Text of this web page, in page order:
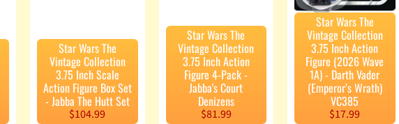
Star Wars The
Vintage Collection
3.75 Inch Scale
Action Figure Box Set
- Jabba The Hutt Set
$104.99
Star Wars The
Vintage Collection
3.75 Inch Action
Figure 4-Pack -
Jabba's Court
Denizens
$81.99
Star Wars The
Vintage Collection
3.75 Inch Action
Figure (2026 Wave
1A) - Darth Vader
(Emperor’s Wrath)
VC385
$17.99